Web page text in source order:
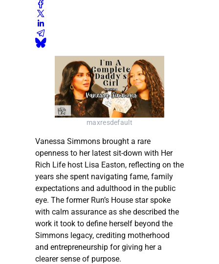
maxresdefault
Vanessa Simmons brought a rare
openness to her latest sit-down with Her
Rich Life host Lisa Easton, reflecting on the
years she spent navigating fame, family
expectations and adulthood in the public
eye. The former Run’s House star spoke
with calm assurance as she described the
work it took to define herself beyond the
Simmons legacy, crediting motherhood
and entrepreneurship for giving her a
clearer sense of purpose.